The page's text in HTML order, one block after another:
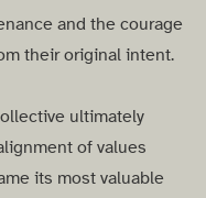
and the courage
their original intent.
ultimately
of values
its most valuable